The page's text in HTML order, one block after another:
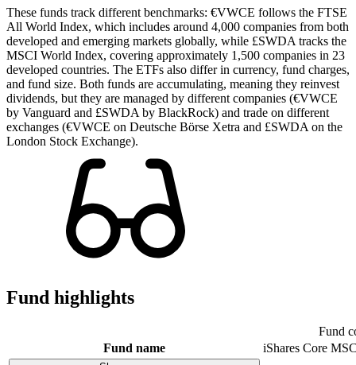
These funds track different benchmarks: €VWCE follows the FTSE
All World Index, which includes around 4,000 companies from both
developed and emerging markets globally, while £SWDA tracks the
MSCI World Index, covering approximately 1,500 companies in 23
developed countries. The ETFs also differ in currency, fund charges,
and fund size. Both funds are accumulating, meaning they reinvest
dividends, but they are managed by different companies (€VWCE
by Vanguard and £SWDA by BlackRock) and trade on different
exchanges (€VWCE on Deutsche Börse Xetra and £SWDA on the
London Stock Exchange).
Fund highlights
Fund
Fund name
iShares Core